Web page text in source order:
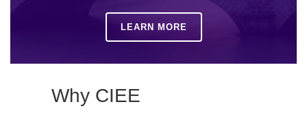
LEARN MORE
Why CIEE